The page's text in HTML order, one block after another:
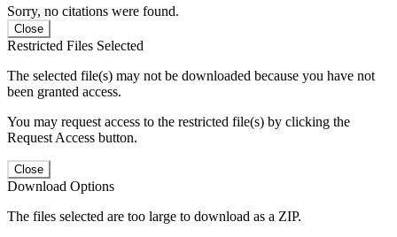
Sorry, no citations were found.
Close
Restricted Files Selected
The selected file(s) may not be downloaded because you have not
been granted access.
You may request access to the restricted file(s) by clicking the
Request Access button.
Close
Download Options
The files selected are too large to download as a ZIP.